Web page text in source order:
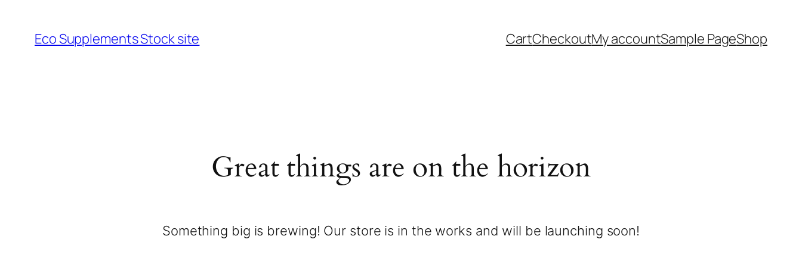
Eco Supplements Stock site CartCheckoutMy accountSample PageShop
Great things are on the horizon
Something big is brewing! Our store is in the works and will be launching soon!